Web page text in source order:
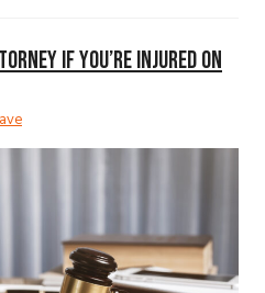
If You’re Injured on